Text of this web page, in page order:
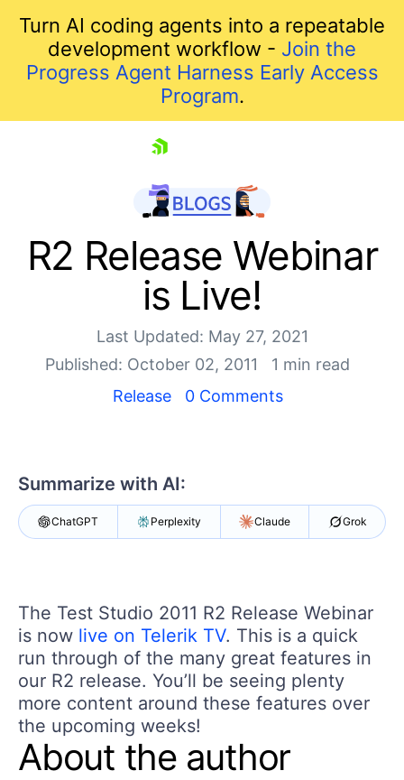
Turn AI coding agents into a repeatable
development workflow - Join the
Progress Agent Harness Early Access
Program.
Shopping cart
Contact Us
Request a demo Try now
R2 Release Webinar
is Live!
Last Updated: May 27, 2021
Published: October 02, 2011
1 min read
Release
0 Comments
Summarize with AI:
ChatGPT Perplexity Claude Grok
The Test Studio 2011 R2 Release Webinar
is now live on Telerik TV. This is a quick
run through of the many great features in
our R2 release. You’ll be seeing plenty
more content around these features over
the upcoming weeks!
About the author